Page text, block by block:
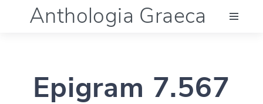
Anthologia Graeca
Language (en)
Epigram 7.567